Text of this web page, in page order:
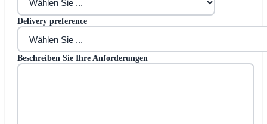
Delivery preference
Beschreiben Sie Ihre Anforderungen